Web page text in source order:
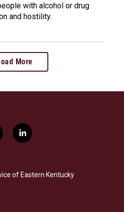
with alcohol or drug
and hostility.
More
l
i
e
d
of Eastern Kentucky